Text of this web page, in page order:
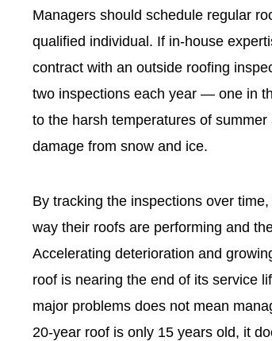
Managers should schedule regular
qualified individual. If in-house
contract with an outside roofing
two inspections each year — one in
to the harsh temperatures of
damage from snow and ice.
By tracking the inspections over
way their roofs are performing and
Accelerating deterioration and
roof is nearing the end of its service
major problems does not mean
20-year roof is only 15 years old, it